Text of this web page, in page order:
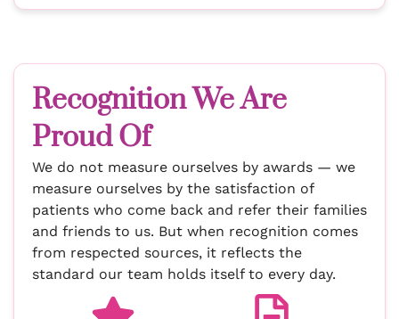
Recognition We Are
Proud Of
We do not measure ourselves by awards — we
measure ourselves by the satisfaction of
patients who come back and refer their families
and friends to us. But when recognition comes
from respected sources, it reflects the
standard our team holds itself to every day.